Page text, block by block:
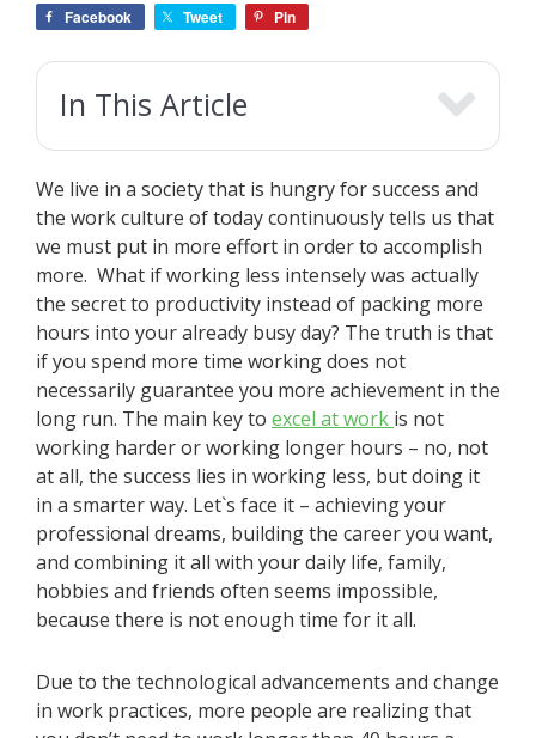
Facebook Tweet Pin
In This Article
We live in a society that is hungry for success and
the work culture of today continuously tells us that
we must put in more effort in order to accomplish
more. What if working less intensely was actually
the secret to productivity instead of packing more
hours into your already busy day? The truth is that
if you spend more time working does not
necessarily guarantee you more achievement in the
long run. The main key to excel at work is not
working harder or working longer hours – no, not
at all, the success lies in working less, but doing it
in a smarter way. Let`s face it – achieving your
professional dreams, building the career you want,
and combining it all with your daily life, family,
hobbies and friends often seems impossible,
because there is not enough time for it all.
Due to the technological advancements and change
in work practices, more people are realizing that